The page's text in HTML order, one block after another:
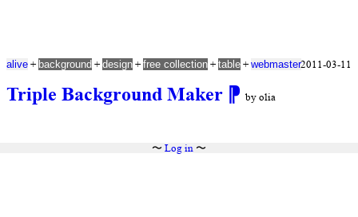
Triple Background Maker ⁋ by olia
alive + background + design + free collection + table + webmaster2011-03-11
〜 Log in〜